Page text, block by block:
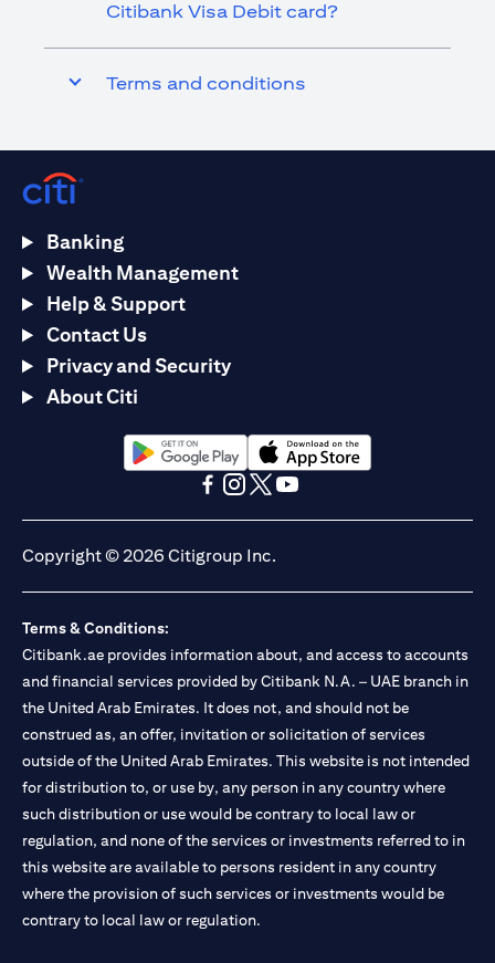
Citibank Visa Debit card?
Terms and conditions
Banking
Wealth Management
Help & Support
Contact Us
Privacy and Security
About Citi
(opens in a new tab)(opens in a new tab)
Copyright © 2026 Citigroup Inc.
Terms & Conditions:
Citibank.ae provides information about, and access to accounts
and financial services provided by Citibank N.A. – UAE branch in
the United Arab Emirates. It does not, and should not be
construed as, an offer, invitation or solicitation of services
outside of the United Arab Emirates. This website is not intended
for distribution to, or use by, any person in any country where
such distribution or use would be contrary to local law or
regulation, and none of the services or investments referred to in
this website are available to persons resident in any country
where the provision of such services or investments would be
contrary to local law or regulation.